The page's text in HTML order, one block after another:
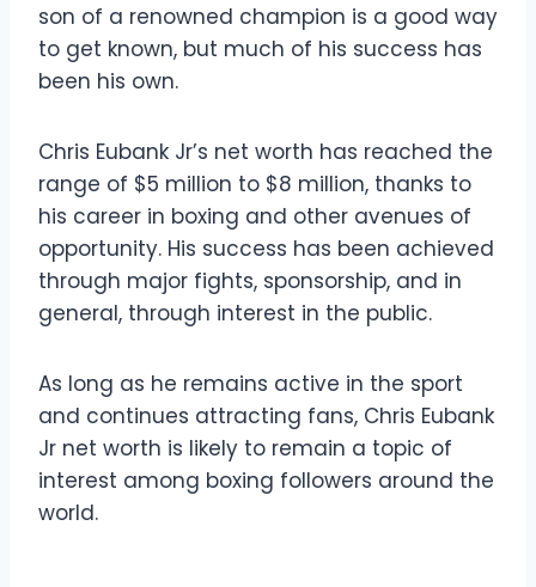
son of a renowned champion is a good way
to get known, but much of his success has
been his own.
Chris Eubank Jr’s net worth has reached the
range of $5 million to $8 million, thanks to
his career in boxing and other avenues of
opportunity. His success has been achieved
through major fights, sponsorship, and in
general, through interest in the public.
As long as he remains active in the sport
and continues attracting fans, Chris Eubank
Jr net worth is likely to remain a topic of
interest among boxing followers around the
world.